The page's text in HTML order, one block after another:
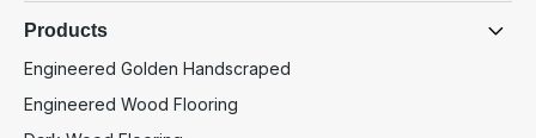
Products
Engineered Golden Handscraped
Engineered Wood Flooring